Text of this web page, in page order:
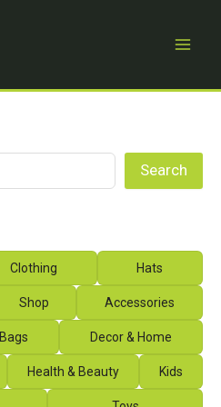
Search
Clothing Hats
Shop Accessories
Bags Decor & Home
Health & Beauty Kids